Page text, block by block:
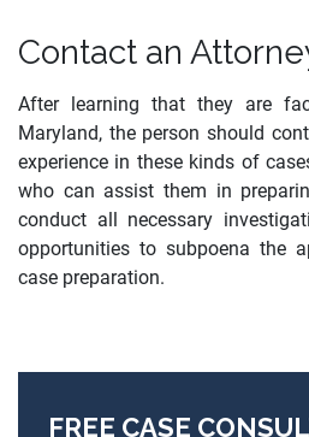
Contact an
After learning that they are
Maryland, the person should
experience in these kinds of
who can assist them in
conduct all necessary
opportunities to subpoena the
case preparation.
FREE CASE